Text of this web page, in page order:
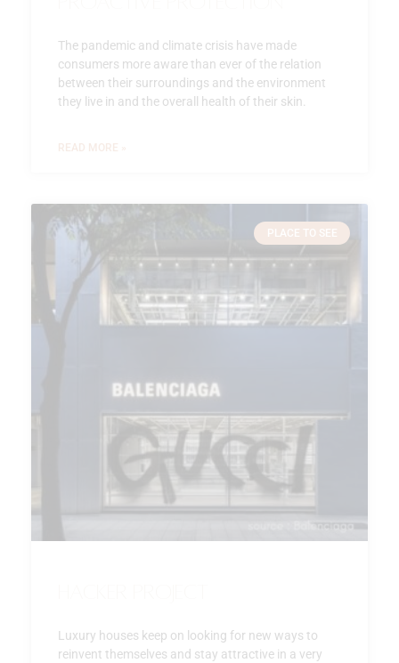
The pandemic and climate crisis have made
consumers more aware than ever of the relation
between their surroundings and the environment
they live in and the overall health of their skin.
READ MORE »
PLACE TO SEE
Luxury houses keep on looking for new ways to
reinvent themselves and stay attractive in a very